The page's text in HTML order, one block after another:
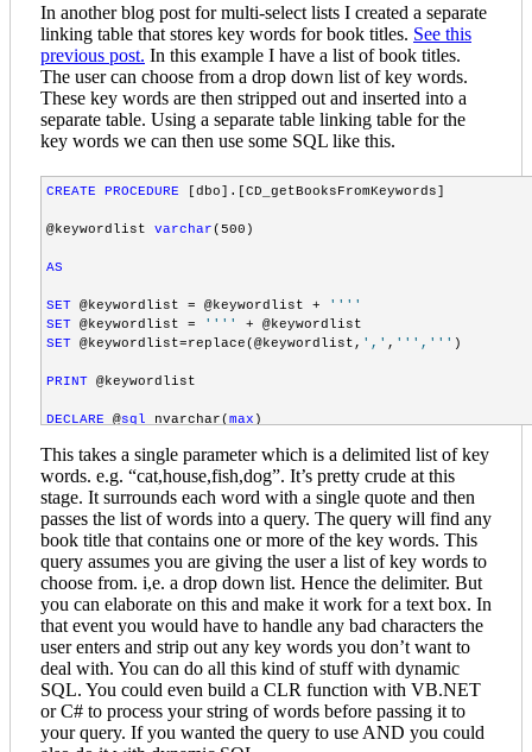
FROM DMX_Categories DMXC
INNER
JOIN DMX_ShortTexts DMXST ON DMXC.id= DMXST .objectID
WHERE
DMXST. SubTypeKey
='NAME'
AND DMXC.parentid 2
  /*
under the document top
AND
DMXST.TypeKey='CAT'
AND text &lt;> 'Groups'
AND Text <> 'Document Types'
ORDER BY DocTypeID" />
<Panel defaultButton="srchButt">
="searchDocs" cellpadding cellspacing
<
>
ListItem ="3,4,5,11,12,13,18,19,21"
DropDownList
>
<td align="right" width="110px" class
<td align ="left" colspan ="2">
DropDownList id ="ddlDocType" DataSourceID="dsDocType"
< ListItem value="6,7,8,9,10,14,15,16,17,22,23" >All
</DropDownList>
</td>
</tr >
<tr>
<td align="right" width="110px" class
<
td align colspan="2"
DropDownList id ="ddlYear" DataSourceID ="dsYear"
<ListItem value="%">All Years </ListItem >
</DropDownList>
</td>
</tr>
In another blog post for multi-select lists I created a separate
linking table that stores key words for book titles. See this
previous post. In this example I have a list of book titles.
The user can choose from a drop down list of key words.
These key words are then stripped out and inserted into a
separate table. Using a separate table linking table for the
key words we can then use some SQL like this.
CREATE PROCEDURE [dbo].[CD_getBooksFromKeywords]
@keywordlist varchar(500)
AS
SET @keywordlist = @keywordlist + '' ''
SET @keywordlist = '' ''
SET @keywordlist=replace(@keywordlist, ',' , '' ',' '' )
PRINT @keywordlist
DECLARE @sql nvarchar(max
INNER JOIN Cd_titlekeywords TKW
ON BT.ID=TKW.BookID
INNER JOIN CD_keywords k
ON TKW.keywordID=k.id
WHERE k.keyword in ('
+  @keywordlist + '' + ')'
EXEC (@sql)
GO
This takes a single parameter which is a delimited list of key
words. e.g. “cat,house,fish,dog”. It’s pretty crude at this
stage. It surrounds each word with a single quote and then
passes the list of words into a query. The query will find any
book title that contains one or more of the key words. This
query assumes you are giving the user a list of key words to
choose from. i,e. a drop down list. Hence the delimiter. But
you can elaborate on this and make it work for a text box. In
that event you would have to handle any bad characters the
user enters and strip out any key words you don’t want to
deal with. You can do all this kind of stuff with dynamic
SQL. You could even build a CLR function with VB.NET
or C# to process your string of words before passing it to
your query. If you wanted the query to use AND you could